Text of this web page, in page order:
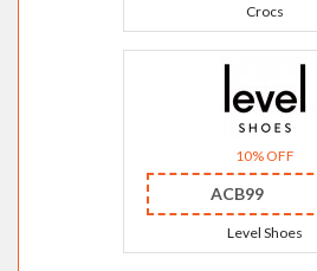
Crocs
10% OFF
ACB99
Level Shoes